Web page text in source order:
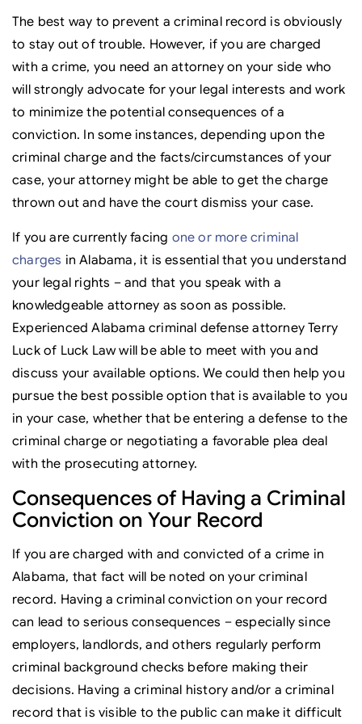
The best way to prevent a criminal record is obviously
to stay out of trouble. However, if you are charged
with a crime, you need an attorney on your side who
will strongly advocate for your legal interests and work
to minimize the potential consequences of a
conviction. In some instances, depending upon the
criminal charge and the facts/circumstances of your
case, your attorney might be able to get the charge
thrown out and have the court dismiss your case.
If you are currently facing one or more criminal
charges in Alabama, it is essential that you understand
your legal rights – and that you speak with a
knowledgeable attorney as soon as possible.
Experienced Alabama criminal defense attorney Terry
Luck of Luck Law will be able to meet with you and
discuss your available options. We could then help you
pursue the best possible option that is available to you
in your case, whether that be entering a defense to the
criminal charge or negotiating a favorable plea deal
with the prosecuting attorney.
Consequences of Having a Criminal
Conviction on Your Record
If you are charged with and convicted of a crime in
Alabama, that fact will be noted on your criminal
record. Having a criminal conviction on your record
can lead to serious consequences – especially since
employers, landlords, and others regularly perform
criminal background checks before making their
decisions. Having a criminal history and/or a criminal
record that is visible to the public can make it difficult